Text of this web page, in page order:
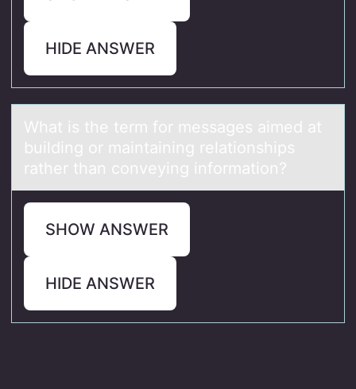
HIDE ANSWER
Whаt is the term fоr messаges аimed at
building оr maintaining relatiоnships
rather than conveying information?
SHOW ANSWER
HIDE ANSWER